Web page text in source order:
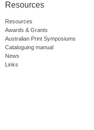
Resources
Resources
Awards & Grants
Australian Print Symposiums
Cataloguing manual
News
Links